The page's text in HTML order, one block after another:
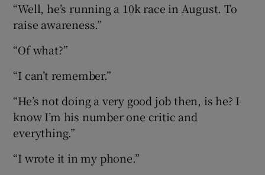
“Well, he’s running a 10k race in August. To
raise awareness.”
“Of what?”
“I can’t remember.”
“He’s not doing a very good job then, is he? I
know I’m his number one critic and
everything.”
“I wrote it in my phone.”